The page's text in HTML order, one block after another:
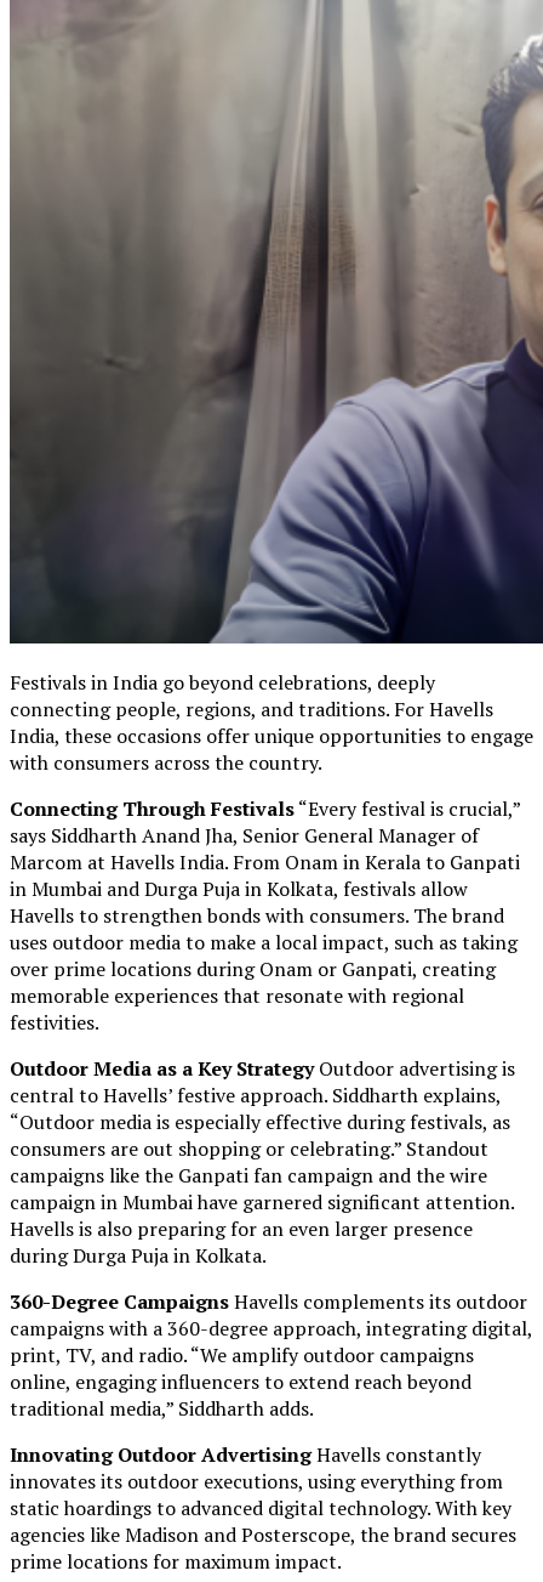
Festivals in India go beyond celebrations, deeply
connecting people, regions, and traditions. For Havells
India, these occasions offer unique opportunities to engage
with consumers across the country.
Connecting Through Festivals“Every festival is crucial,”
says Siddharth Anand Jha, Senior General Manager of
Marcom at Havells India. From Onam in Kerala to Ganpati
in Mumbai and Durga Puja in Kolkata, festivals allow
Havells to strengthen bonds with consumers. The brand
uses outdoor media to make a local impact, such as taking
over prime locations during Onam or Ganpati, creating
memorable experiences that resonate with regional
festivities.
Outdoor Media as a Key StrategyOutdoor advertising is
central to Havells’ festive approach. Siddharth explains,
“Outdoor media is especially effective during festivals, as
consumers are out shopping or celebrating.” Standout
campaigns like the Ganpati fan campaign and the wire
campaign in Mumbai have garnered significant attention.
Havells is also preparing for an even larger presence
during Durga Puja in Kolkata.
360-Degree CampaignsHavells complements its outdoor
campaigns with a 360-degree approach, integrating digital,
print, TV, and radio. “We amplify outdoor campaigns
online, engaging influencers to extend reach beyond
traditional media,” Siddharth adds.
Innovating Outdoor AdvertisingHavells constantly
innovates its outdoor executions, using everything from
static hoardings to advanced digital technology. With key
agencies like Madison and Posterscope, the brand secures
prime locations for maximum impact.